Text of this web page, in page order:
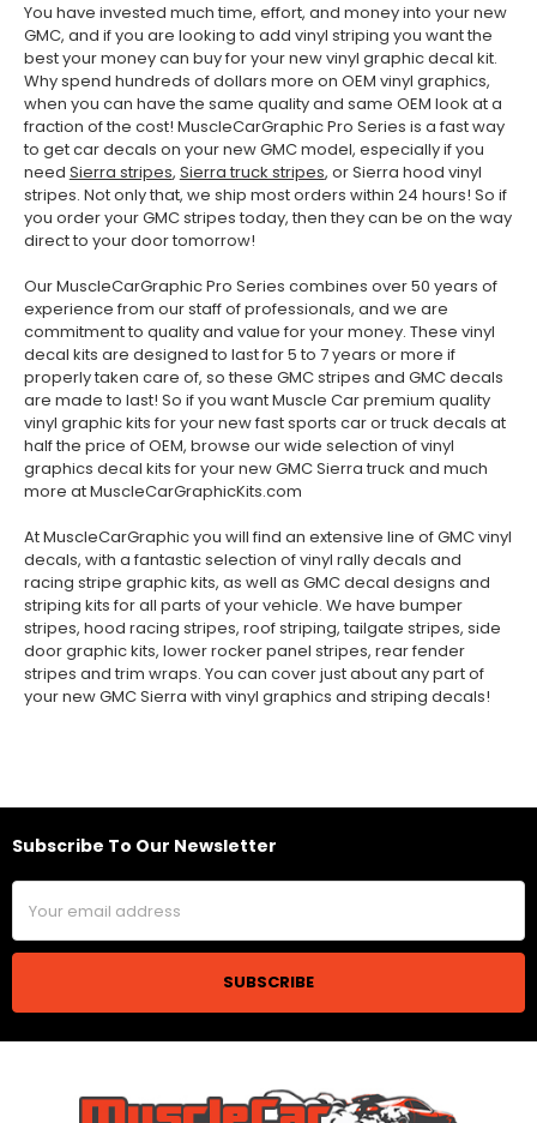
You have invested much time, effort, and money into your new
GMC, and if you are looking to add vinyl striping you want the
best your money can buy for your new vinyl graphic decal kit.
Why spend hundreds of dollars more on OEM vinyl graphics,
when you can have the same quality and same OEM look at a
fraction of the cost! MuscleCarGraphic Pro Series is a fast way
to get car decals on your new GMC model, especially if you
need Sierra stripes, Sierra truck stripes, or Sierra hood vinyl
stripes. Not only that, we ship most orders within 24 hours! So if
you order your GMC stripes today, then they can be on the way
direct to your door tomorrow!
Our MuscleCarGraphic Pro Series combines over 50 years of
experience from our staff of professionals, and we are
commitment to quality and value for your money. These vinyl
decal kits are designed to last for 5 to 7 years or more if
properly taken care of, so these GMC stripes and GMC decals
are made to last! So if you want Muscle Car premium quality
vinyl graphic kits for your new fast sports car or truck decals at
half the price of OEM, browse our wide selection of vinyl
graphics decal kits for your new GMC Sierra truck and much
more at MuscleCarGraphicKits.com
At MuscleCarGraphic you will find an extensive line of GMC vinyl
decals, with a fantastic selection of vinyl rally decals and
racing stripe graphic kits, as well as GMC decal designs and
striping kits for all parts of your vehicle. We have bumper
stripes, hood racing stripes, roof striping, tailgate stripes, side
door graphic kits, lower rocker panel stripes, rear fender
stripes and trim wraps. You can cover just about any part of
your new GMC Sierra with vinyl graphics and striping decals!
Footer
Subscribe To Our Newsletter
Email
Address